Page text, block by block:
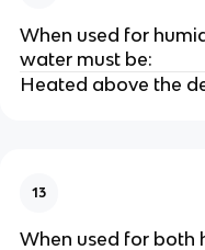
When used for
water must be:
Heated above the
13
When used for both